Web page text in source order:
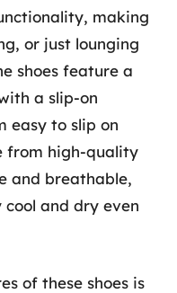
making
or just lounging
shoes feature a
a slip-on
easy to slip on
from high-quality
and breathable,
and dry even
of these shoes is